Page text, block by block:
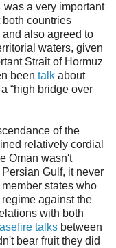
was a very important
both countries
also agreed to
waters, given
Strait of Hormuz
been talk about
“high bridge over
of the
relatively cordial
Oman wasn't
Gulf, it never
states who
against the
with both
talks between
bear fruit they did